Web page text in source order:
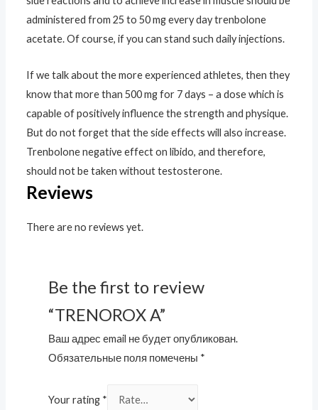
administered from 25 to 50 mg every day trenbolone
acetate. Of course, if you can stand such daily injections.
If we talk about the more experienced athletes, then they
know that more than 500 mg for 7 days – a dose which is
capable of positively influence the strength and physique.
But do not forget that the side effects will also increase.
Trenbolone negative effect on libido, and therefore,
should not be taken without testosterone.
Reviews
There are no reviews yet.
Be the first to review
“TRENOROX A”
Ваш адрес email не будет опубликован.
Обязательные поля помечены *
Your rating *